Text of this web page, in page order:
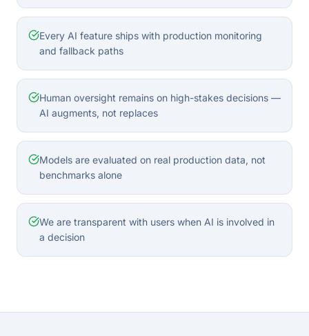
Every AI feature ships with production monitoring
and fallback paths
Human oversight remains on high-stakes decisions —
AI augments, not replaces
Models are evaluated on real production data, not
benchmarks alone
We are transparent with users when AI is involved in
a decision